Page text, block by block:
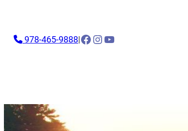
978-465-9888|Facebook Instagram YouTube